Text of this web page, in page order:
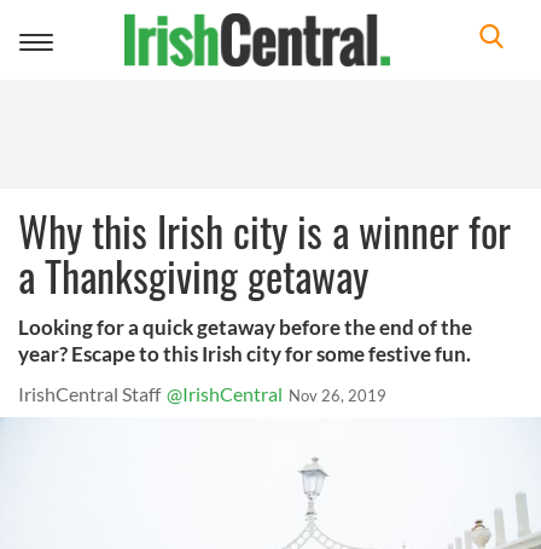
Toggle
Why this Irish city is a winner for
a Thanksgiving getaway
Looking for a quick getaway before the end of the
year? Escape to this Irish city for some festive fun.
IrishCentral Staff @IrishCentral Nov 26, 2019